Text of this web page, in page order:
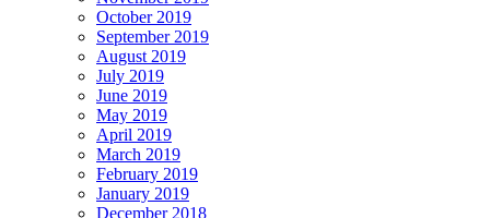
October 2019
September 2019
August 2019
July 2019
June 2019
May 2019
April 2019
March 2019
February 2019
January 2019
December 2018